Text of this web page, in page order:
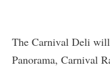
The Carnival Deli
Panorama, Carnival